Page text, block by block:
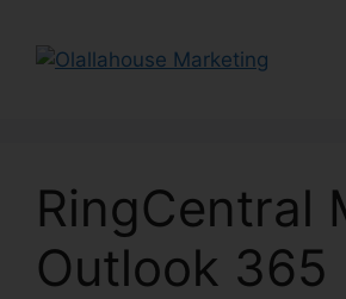
content
RingCentral
Outlook 365